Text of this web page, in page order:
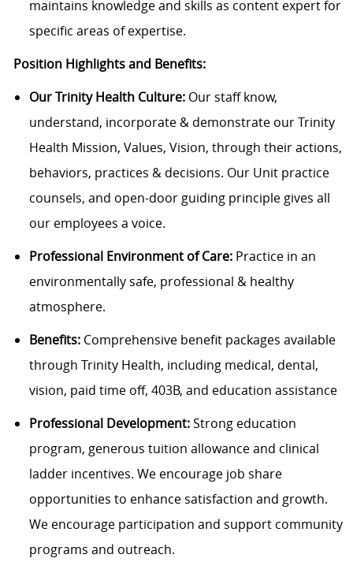
maintains knowledge and skills as content expert for
specific areas of expertise.
Position Highlights and Benefits:
Our Trinity Health Culture: Our staff know,
understand, incorporate & demonstrate our Trinity
Health Mission, Values, Vision, through their actions,
behaviors, practices & decisions. Our Unit practice
counsels, and open-door guiding principle gives all
our employees a voice.
Professional Environment of Care:Practice in an
environmentally safe, professional & healthy
atmosphere.
Benefits:Comprehensive benefit packages available
through Trinity Health, including medical, dental,
vision, paid time off, 403B, and education assistance
Professional Development:Strong education
program, generous tuition allowance and clinical
ladder incentives. We encourage job share
opportunities to enhance satisfaction and growth.
We encourage participation and support community
programs and outreach.